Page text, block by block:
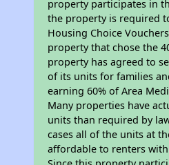
property participates in
the property is required
Housing Choice
property that chose the
property has agreed to
of its units for families
earning 60% of Area
Many properties have
units than required by
cases all of the units at
affordable to renters